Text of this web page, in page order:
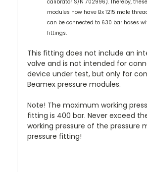
calibrator S/N 702996). Thereby,
modules now have Bx 1215 male
can be connected to 630 bar hoses
fittings.
This fitting does not include an
valve and is not intended for
device under test, but only for
Beamex pressure modules.
Note! The maximum working
fitting is 400 bar. Never exceed
working pressure of the pressure
pressure fitting!